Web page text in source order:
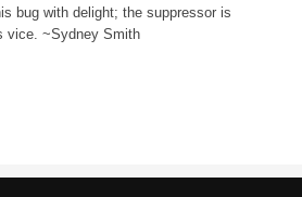
bug with delight; the suppressor is
vice. ~Sydney Smith